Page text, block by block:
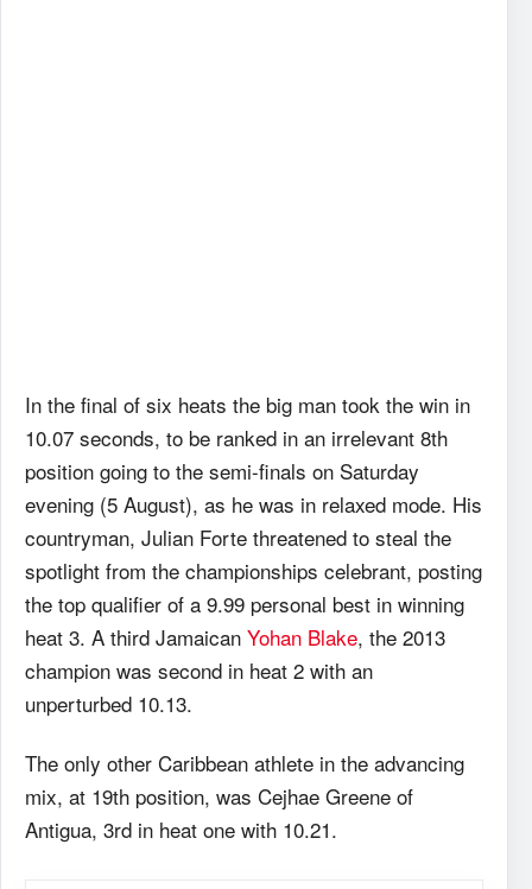
In the final of six heats the big man took the win in
10.07 seconds, to be ranked in an irrelevant 8th
position going to the semi-finals on Saturday
evening (5 August), as he was in relaxed mode. His
countryman, Julian Forte threatened to steal the
spotlight from the championships celebrant, posting
the top qualifier of a 9.99 personal best in winning
heat 3. A third Jamaican Yohan Blake, the 2013
champion was second in heat 2 with an
unperturbed 10.13.
The only other Caribbean athlete in the advancing
mix, at 19th position, was Cejhae Greene of
Antigua, 3rd in heat one with 10.21.